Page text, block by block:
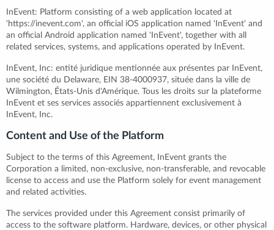
InEvent: Platform consisting of a web application located at
'https://inevent.com', an official iOS application named 'InEvent' and
an official Android application named 'InEvent', together with all
related services, systems, and applications operated by InEvent.
InEvent, Inc: entité juridique mentionnée aux présentes par InEvent,
une société du Delaware, EIN 38-4000937, située dans la ville de
Wilmington, États-Unis d'Amérique. Tous les droits sur la plateforme
InEvent et ses services associés appartiennent exclusivement à
InEvent, Inc.
Content and Use of the Platform
Subject to the terms of this Agreement, InEvent grants the
Corporation a limited, non-exclusive, non-transferable, and revocable
license to access and use the Platform solely for event management
and related activities.
The services provided under this Agreement consist primarily of
access to the software platform. Hardware, devices, or other physical